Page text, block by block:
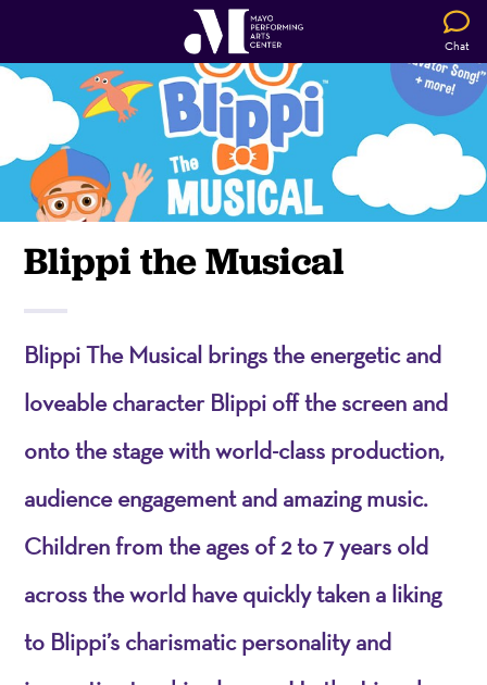
Chat
Blippi the Musical
Blippi The Musical brings the energetic and
loveable character Blippi off the screen and
onto the stage with world-class production,
audience engagement and amazing music.
Children from the ages of 2 to 7 years old
across the world have quickly taken a liking
to Blippi’s charismatic personality and